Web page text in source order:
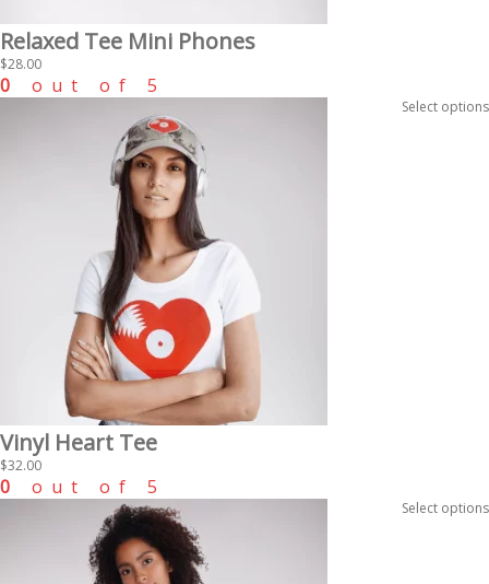
Relaxed Tee Mini Phones
$28.00
0 out of 5
Vinyl Heart Tee
$32.00
Select options
0 out of 5
Select options